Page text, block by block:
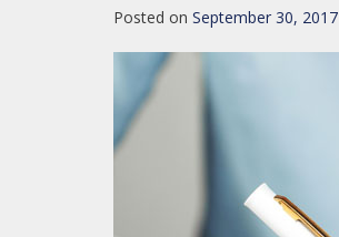
Posted on September 30, 2017